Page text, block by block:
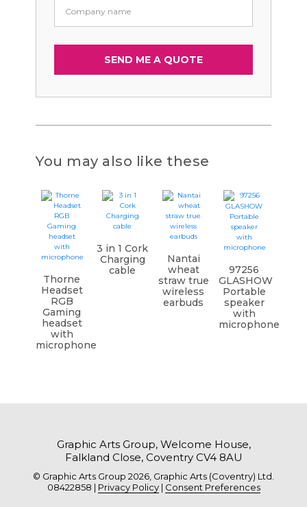
You may also like these
Thorne
Headset
RGB
Gaming
headset
with
microphone
3 in 1 Cork
Charging
cable
Nantai
wheat
straw true
wireless
earbuds
97256
GLASHOW
Portable
speaker
with
microphone
Graphic Arts Group, Welcome House,
Falkland Close, Coventry CV4 8AU
© Graphic Arts Group 2026, Graphic Arts (Coventry) Ltd.
08422858 | Privacy Policy| Consent Preferences